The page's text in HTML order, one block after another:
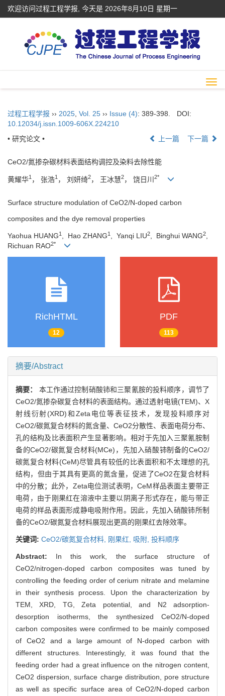
欢迎访问过程工程学报, 今天是 2026年8月10日 星期一
过程工程学报 ›› 2025 Vol. 25 ›› Issue (4): 389-398.
DOI:
10.12034/j.issn.1009-606X.224210
• 研究论文 •
上一篇 下一篇
CeO2/氮掺杂碳材料表面结构调控及染料去除性能
黄耀华1 ， 张浩1 ， 刘妍绮2， 王冰慧2， 饶日川2*
Surface structure modulation of CeO2/N-doped carbon
composites and the dye removal properties
Yaohua HUANG1 , Hao ZHANG1 , Yanqi LIU2 , Binghui WANG2
Richuan RAO2*
RichHTML
12
PDF
113
摘要/Abstract
摘要： 本工作通过控制硝酸铈和三聚氰胺的投料顺序，调节了
CeO2/氮掺杂碳复合材料的表面结构。通过透射电镜(TEM)、X
射线衍射(XRD)和Zeta电位等表征技术，发现投料顺序对
CeO2/碳氮复合材料的氮含量、CeO2分散性、表面电荷分布、
孔的结构及比表面积产生显著影响。相对于先加入三聚氰胺制
备的CeO2/碳氮复合材料(MCe)，先加入硝酸铈制备的CeO2/
碳氮复合材料(CeM)尽管具有较低的比表面积和不太理想的孔
结构，但由于其具有更高的氮含量，促进了CeO2在复合材料
中的分散；此外，Zeta电位测试表明，CeM样品表面主要带正
电荷，由于刚果红在溶液中主要以阴离子形式存在，能与带正
电荷的样品表面形成静电吸附作用。因此，先加入硝酸铈所制
备的CeO2/碳氮复合材料展现出更高的刚果红去除效率。
关键词: CeO2/碳氮复合材料, 刚果红, 吸附, 投料顺序
Abstract: In this work, the surface structure of
CeO2/nitrogen-doped carbon composites was tuned by
controlling the feeding order of cerium nitrate and melamine
in their synthesis process. Upon the characterization by
TEM, XRD, TG, Zeta potential, and N2 adsorption-
desorption isotherms, the synthesized CeO2/N-doped
carbon composites were confirmed to be mainly composed
of CeO2 and a large amount of N-doped carbon with
different structures. Interestingly, it was found that the
feeding order had a great influence on the nitrogen content,
CeO2 dispersion, surface charge distribution, pore structure
as well as specific surface area of CeO2/N-doped carbon